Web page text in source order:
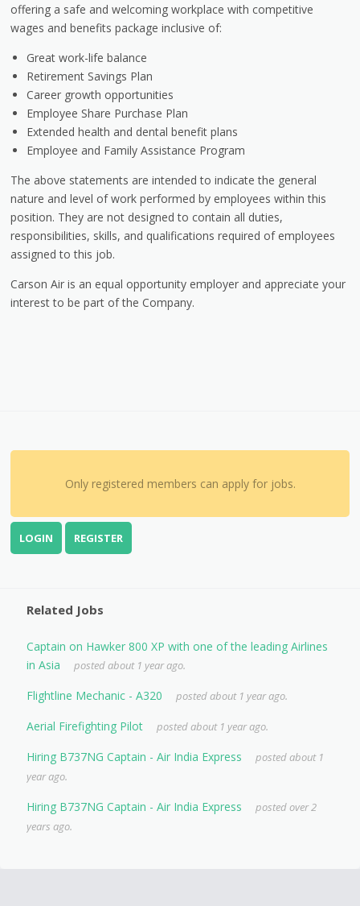
offering a safe and welcoming workplace with competitive
wages and benefits package inclusive of:
Great work-life balance
Retirement Savings Plan
Career growth opportunities
Employee Share Purchase Plan
Extended health and dental benefit plans
Employee and Family Assistance Program
The above statements are intended to indicate the general
nature and level of work performed by employees within this
position. They are not designed to contain all duties,
responsibilities, skills, and qualifications required of employees
assigned to this job.
Carson Air is an equal opportunity employer and appreciate your
interest to be part of the Company.
Only registered members can apply for jobs.
LOGIN REGISTER
Related Jobs
Captain on Hawker 800 XP with one of the leading Airlines
in Asia
posted about 1 year ago.
Flightline Mechanic - A320 posted about 1 year ago.
Aerial Firefighting Pilot posted about 1 year ago.
Hiring B737NG Captain - Air India Express
posted about 1
year ago.
Hiring B737NG Captain - Air India Express
posted over 2
years ago.